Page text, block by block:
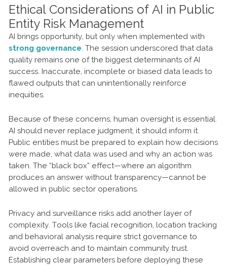
Ethical Considerations of AI in Public
Entity Risk Management
AI brings opportunity, but only when implemented with
strong governance. The session underscored that data
quality remains one of the biggest determinants of AI
success. Inaccurate, incomplete or biased data leads to
flawed outputs that can unintentionally reinforce
inequities.
Because of these concerns, human oversight is essential.
AI should never replace judgment; it should inform it.
Public entities must be prepared to explain how decisions
were made, what data was used and why an action was
taken. The “black box” effect—where an algorithm
produces an answer without transparency—cannot be
allowed in public sector operations.
Privacy and surveillance risks add another layer of
complexity. Tools like facial recognition, location tracking
and behavioral analysis require strict governance to
avoid overreach and to maintain community trust.
Establishing clear parameters before deploying these